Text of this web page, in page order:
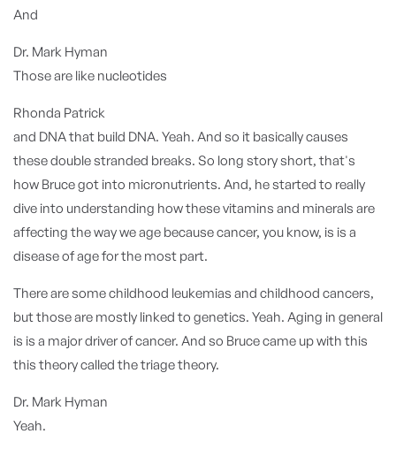
And
Dr. Mark Hyman
Those are like nucleotides
Rhonda Patrick
and DNA that build DNA. Yeah. And so it basically causes
these double stranded breaks. So long story short, that's
how Bruce got into micronutrients. And, he started to really
dive into understanding how these vitamins and minerals are
affecting the way we age because cancer, you know, is is a
disease of age for the most part.
There are some childhood leukemias and childhood cancers,
but those are mostly linked to genetics. Yeah. Aging in general
is is a major driver of cancer. And so Bruce came up with this
this theory called the triage theory.
Dr. Mark Hyman
Yeah.